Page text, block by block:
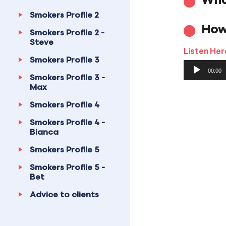
Smokers Profile 2
Smokers Profile 2 -
Steve
Smokers Profile 3
Smokers Profile 3 -
Max
Smokers Profile 4
Smokers Profile 4 -
Bianca
Smokers Profile 5
Smokers Profile 5 -
Bet
Advice to clients
Listen
Audio
Player
00:00